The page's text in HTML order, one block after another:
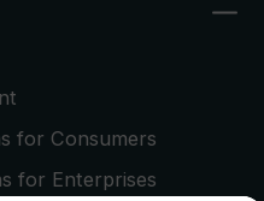
for Consumers
for Enterprises